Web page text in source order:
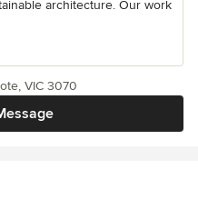
architecture. Our work
VIC 3070